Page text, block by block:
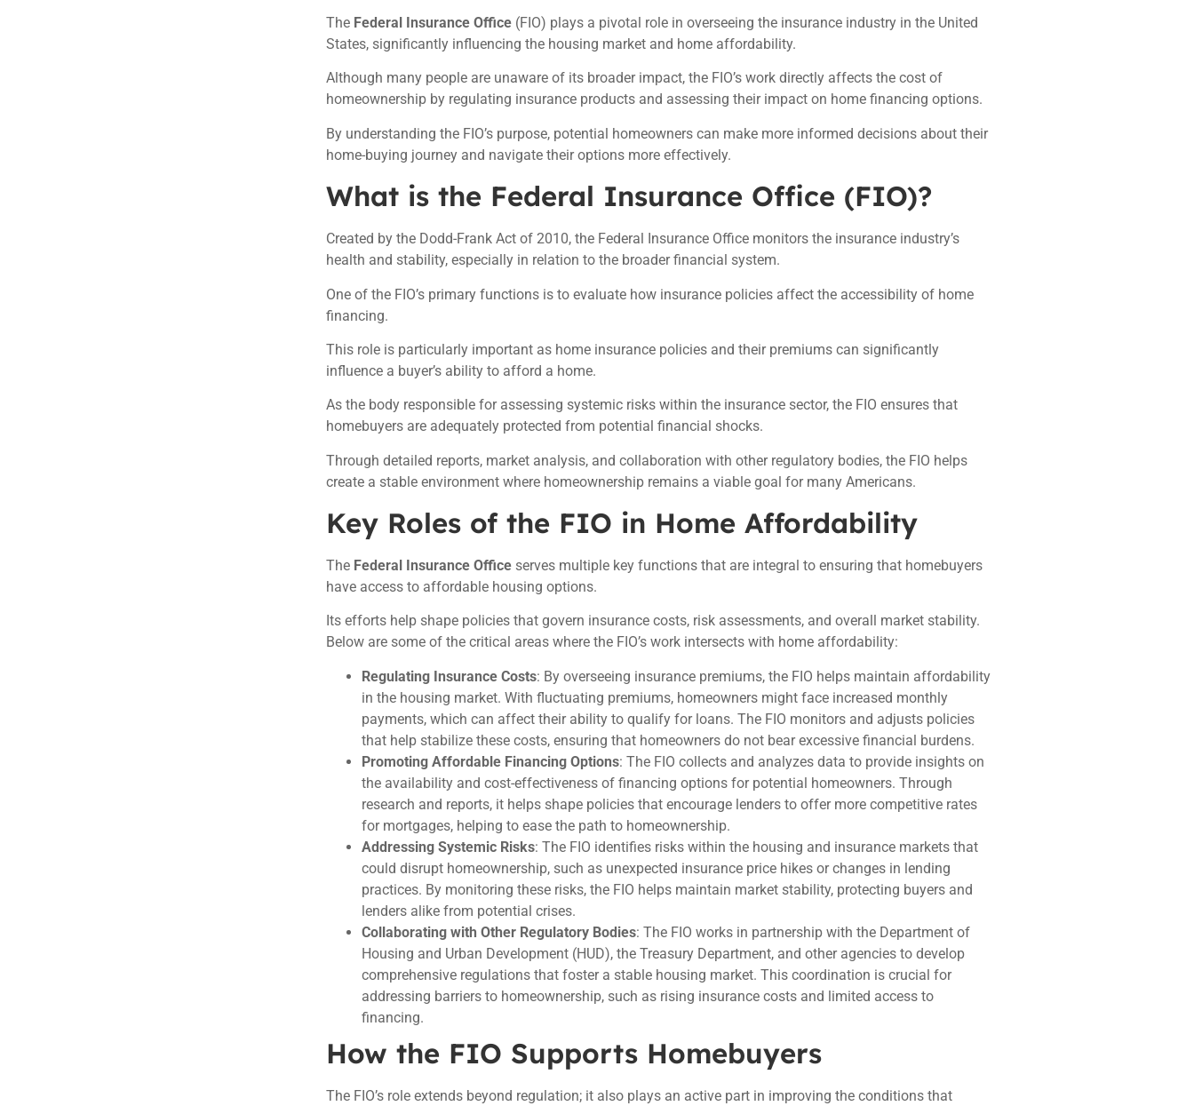
The Federal Insurance Office (FIO) plays a pivotal role in overseeing the insurance industry in the United
States, significantly influencing the housing market and home affordability.
Although many people are unaware of its broader impact, the FIO’s work directly affects the cost of
homeownership by regulating insurance products and assessing their impact on home financing options.
By understanding the FIO’s purpose, potential homeowners can make more informed decisions about their
home-buying journey and navigate their options more effectively.
What is the Federal Insurance Office (FIO)?
Created by the Dodd-Frank Act of 2010, the Federal Insurance Office monitors the insurance industry’s
health and stability, especially in relation to the broader financial system.
One of the FIO’s primary functions is to evaluate how insurance policies affect the accessibility of home
financing.
This role is particularly important as home insurance policies and their premiums can significantly
influence a buyer’s ability to afford a home.
As the body responsible for assessing systemic risks within the insurance sector, the FIO ensures that
homebuyers are adequately protected from potential financial shocks.
Through detailed reports, market analysis, and collaboration with other regulatory bodies, the FIO helps
create a stable environment where homeownership remains a viable goal for many Americans.
Key Roles of the FIO in Home Affordability
The Federal Insurance Office serves multiple key functions that are integral to ensuring that homebuyers
have access to affordable housing options.
Its efforts help shape policies that govern insurance costs, risk assessments, and overall market stability.
Below are some of the critical areas where the FIO’s work intersects with home affordability:
Regulating Insurance Costs: By overseeing insurance premiums, the FIO helps maintain affordability
in the housing market. With fluctuating premiums, homeowners might face increased monthly
payments, which can affect their ability to qualify for loans. The FIO monitors and adjusts policies
that help stabilize these costs, ensuring that homeowners do not bear excessive financial burdens.
Promoting Affordable Financing Options: The FIO collects and analyzes data to provide insights on
the availability and cost-effectiveness of financing options for potential homeowners. Through
research and reports, it helps shape policies that encourage lenders to offer more competitive rates
for mortgages, helping to ease the path to homeownership.
Addressing Systemic Risks: The FIO identifies risks within the housing and insurance markets that
could disrupt homeownership, such as unexpected insurance price hikes or changes in lending
practices. By monitoring these risks, the FIO helps maintain market stability, protecting buyers and
lenders alike from potential crises.
Collaborating with Other Regulatory Bodies: The FIO works in partnership with the Department of
Housing and Urban Development (HUD), the Treasury Department, and other agencies to develop
comprehensive regulations that foster a stable housing market. This coordination is crucial for
addressing barriers to homeownership, such as rising insurance costs and limited access to
financing.
How the FIO Supports Homebuyers
The FIO’s role extends beyond regulation; it also plays an active part in improving the conditions that